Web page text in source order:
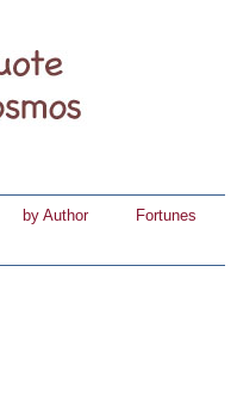
by Author
Fortunes